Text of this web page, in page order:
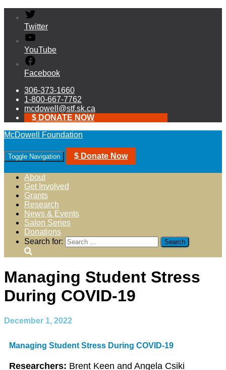
Twitter
YouTube
Facebook
306-373-1660
1-800-667-7762
mcdowell@stf.sk.ca
$ DONATE NOW
McDowell Foundation
Toggle Navigation $ Donate Now
About
Get Involved
Grants
Research
News & Events
Salon Series
Donations
Search for:
Managing Student Stress
During COVID-19
December 1, 2022
Managing Student Stress During COVID-19
Researchers: Brent Keen and Angela Csiki